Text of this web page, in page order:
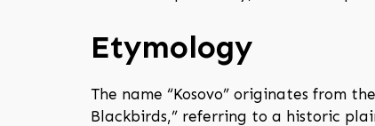
Etymology
The name “Kosovo” originates from
Blackbirds,” referring to a historic